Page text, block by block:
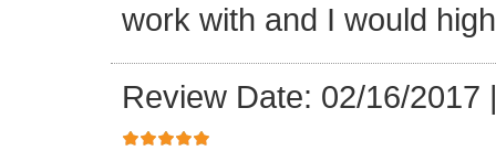
work with and I would
Review Date: 02/16/2017